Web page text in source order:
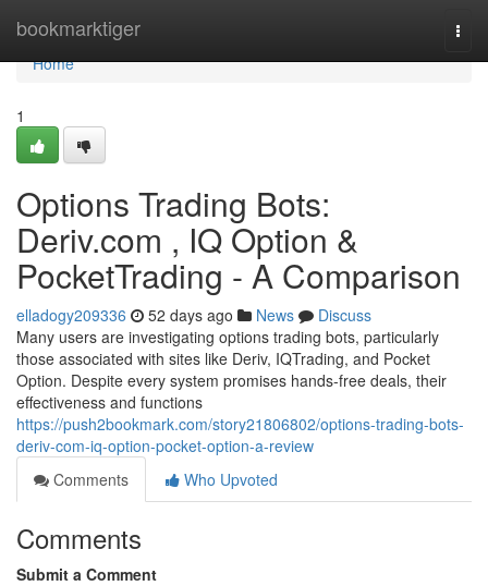
bookmarktiger
Home
Home
1
Options Trading Bots:
Deriv.com , IQ Option &
PocketTrading - A Comparison
elladogy209336 52 days ago News
Discuss
Many users are investigating options trading bots, particularly
those associated with sites like Deriv, IQTrading, and Pocket
Option. Despite every system promises hands-free deals, their
effectiveness and functions
https://push2bookmark.com/story21806802/options-trading-bots-
deriv-com-iq-option-pocket-option-a-review
Comments
Who Upvoted
Comments
Submit a Comment